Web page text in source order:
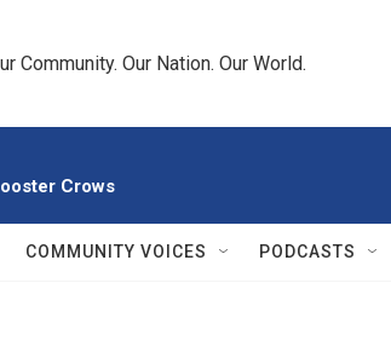
Community. Our Nation. Our World.
Crows
COMMUNITY VOICES PODCASTS